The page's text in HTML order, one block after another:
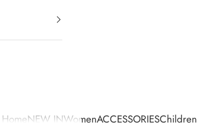
HomeNEW INWomenACCESSORIESChildren